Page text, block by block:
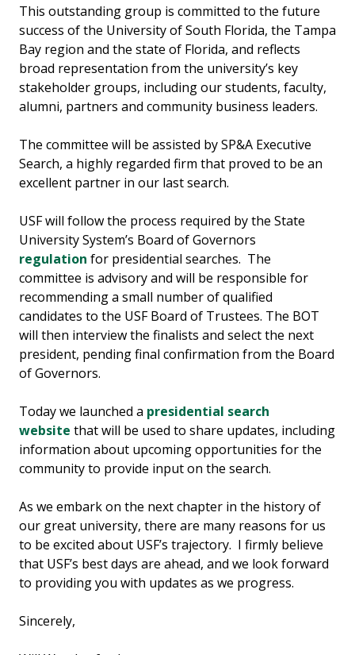
This outstanding group is committed to the future
success of the University of South Florida, the Tampa
Bay region and the state of Florida, and reflects
broad representation from the university’s key
stakeholder groups, including our students, faculty,
alumni, partners and community business leaders.
The committee will be assisted by SP&A Executive
Search, a highly regarded firm that proved to be an
excellent partner in our last search.
USF will follow the process required by the State
University System’s Board of Governors
regulation for presidential searches. The
committee is advisory and will be responsible for
recommending a small number of qualified
candidates to the USF Board of Trustees. The BOT
will then interview the finalists and select the next
president, pending final confirmation from the Board
of Governors.
Today we launched a presidential search
website that will be used to share updates, including
information about upcoming opportunities for the
community to provide input on the search.
As we embark on the next chapter in the history of
our great university, there are many reasons for us
to be excited about USF’s trajectory. I firmly believe
that USF’s best days are ahead, and we look forward
to providing you with updates as we progress.
Sincerely,